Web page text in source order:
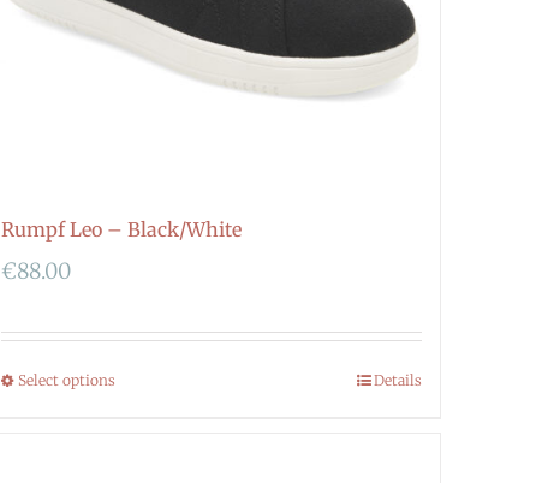
Rumpf Leo – Black/White
€88.00
Select options Details